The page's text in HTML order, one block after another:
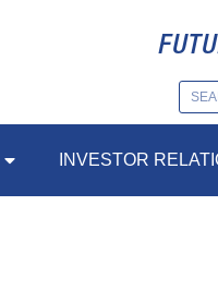
INVESTOR